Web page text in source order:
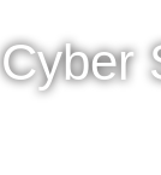
Cyber